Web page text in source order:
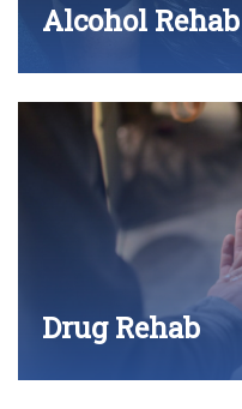
Alcohol Rehab
Drug Rehab